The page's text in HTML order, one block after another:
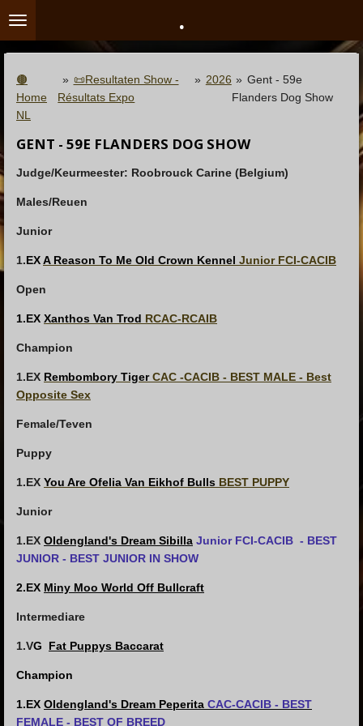
Ga
naar
hoofdinhoud
.
🟤
Home
NL
» 📜Resultaten Show -
Résultats Expo
» 2026 » Gent - 59e
Flanders Dog Show
GENT - 59E FLANDERS DOG SHOW
Judge/Keurmeester: Roobrouck Carine (Belgium)
Males/Reuen
Junior
1.EXA Reason To Me Old Crown Kennel Junior FCI-CACIB
Open
1.EX Xanthos Van Trod RCAC-RCAIB
Champion
1.EX Rembombory TigerCAC -CACIB - BEST MALE - Best
Opposite Sex
Female/Teven
Puppy
1.EX You Are Ofelia Van Eikhof Bulls BEST PUPPY
Junior
1.EX Oldengland's Dream Sibilla Junior FCI-CACIB - BEST
JUNIOR - BEST JUNIOR IN SHOW
2.EX Miny Moo World Off Bullcraft
Intermediare
1.VG Fat Puppys Baccarat
Champion
1.EX Oldengland's Dream Peperita CAC-CACIB - BEST
FEMALE - BEST OF BREED